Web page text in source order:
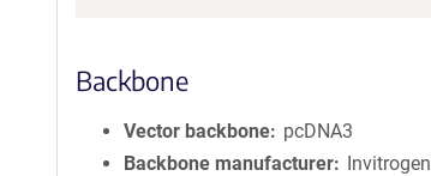
Backbone
Vector backbone
pcDNA3
Backbone manufacturer
Invitrogen